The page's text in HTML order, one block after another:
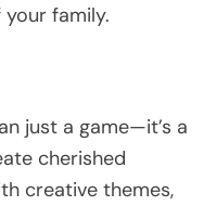
family.
just a game—it’s a
cherished
creative themes,